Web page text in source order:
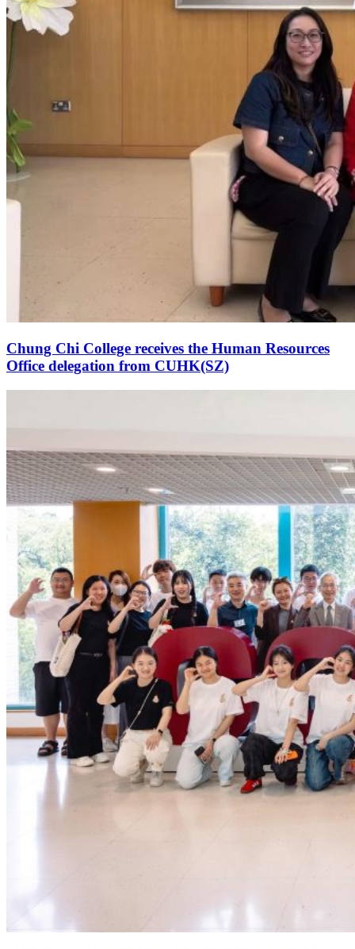
Chung Chi College receives the Human Resources
Office delegation from CUHK(SZ)